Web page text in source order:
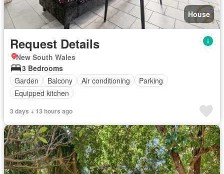
House
Request Details
New South Wales
3 Bedrooms
Garden
Balcony Air conditioning
Parking
Equipped kitchen
3 days + 13 hours ago